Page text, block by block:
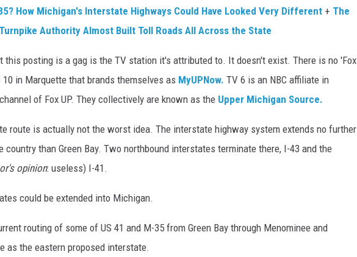
How Michigan's Interstate Highways Could Have Looked Very Different + The
Authority Almost Built Toll Roads All Across the State
this posting is a gag is the TV station it's attributed to. It doesn't exist. There is no 'Fox
10 in Marquette that brands themselves as MyUPNow. TV 6 is an NBC affiliate in
of Fox UP. They collectively are known as the Upper Michigan Source.
route is actually not the worst idea. The interstate highway system extends no further
than Green Bay. Two northbound interstates terminate there, I-43 and the
opinion: useless) I-41.
could be extended into Michigan.
routing of some of US 41 and M-35 from Green Bay through Menominee and
as the eastern proposed interstate.